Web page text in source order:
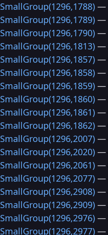
SmallGroup(1296,1788) —
SmallGroup(1296,1789) —
SmallGroup(1296,1790) —
SmallGroup(1296,1813) —
SmallGroup(1296,1857) —
SmallGroup(1296,1858) —
SmallGroup(1296,1859) —
SmallGroup(1296,1860) —
SmallGroup(1296,1861) —
SmallGroup(1296,1862) —
SmallGroup(1296,2007) —
SmallGroup(1296,2020) —
SmallGroup(1296,2061) —
SmallGroup(1296,2077) —
SmallGroup(1296,2908) —
SmallGroup(1296,2909) —
SmallGroup(1296,2976) —
SmallGroup(1296,2977) —